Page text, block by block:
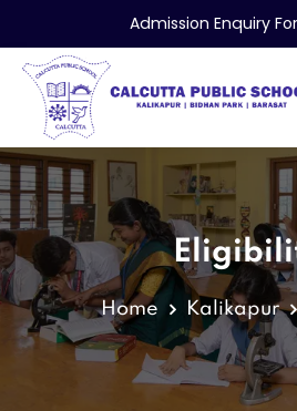
Admission Enquiry
Home Kalikapur